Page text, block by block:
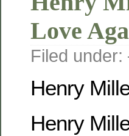
Love
Filed
Henry
Henry